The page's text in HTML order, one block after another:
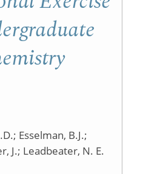
Esselman, B.J.;
J.; Leadbeater, N. E.